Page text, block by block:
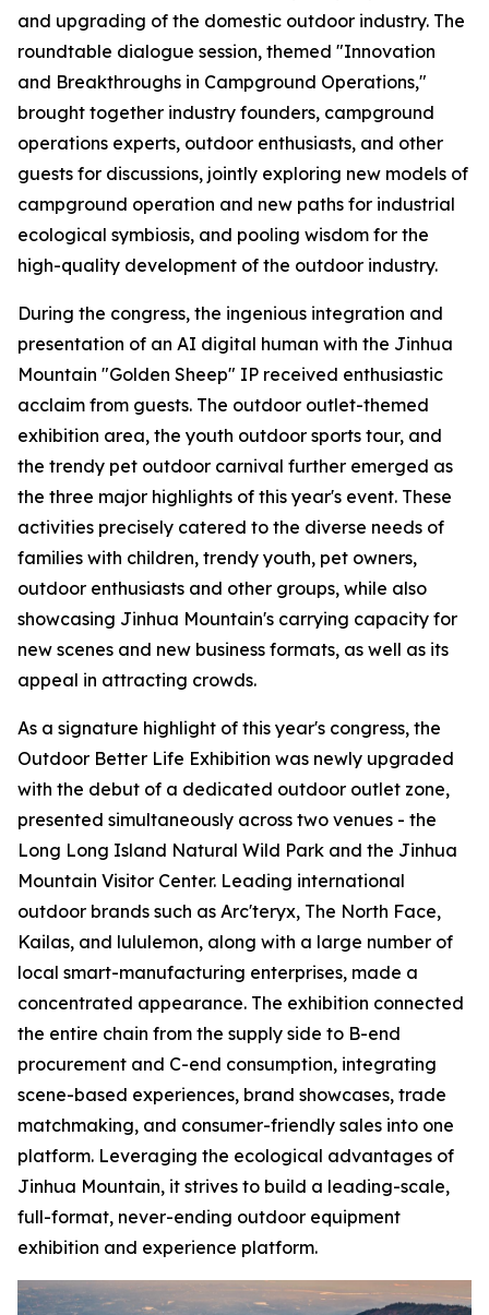
and upgrading of the domestic outdoor industry. The
roundtable dialogue session, themed "Innovation
and Breakthroughs in Campground Operations,"
brought together industry founders, campground
operations experts, outdoor enthusiasts, and other
guests for discussions, jointly exploring new models of
campground operation and new paths for industrial
ecological symbiosis, and pooling wisdom for the
high-quality development of the outdoor industry.
During the congress, the ingenious integration and
presentation of an AI digital human with the Jinhua
Mountain "Golden Sheep" IP received enthusiastic
acclaim from guests. The outdoor outlet-themed
exhibition area, the youth outdoor sports tour, and
the trendy pet outdoor carnival further emerged as
the three major highlights of this year's event. These
activities precisely catered to the diverse needs of
families with children, trendy youth, pet owners,
outdoor enthusiasts and other groups, while also
showcasing Jinhua Mountain's carrying capacity for
new scenes and new business formats, as well as its
appeal in attracting crowds.
As a signature highlight of this year's congress, the
Outdoor Better Life Exhibition was newly upgraded
with the debut of a dedicated outdoor outlet zone,
presented simultaneously across two venues - the
Long Long Island Natural Wild Park and the Jinhua
Mountain Visitor Center. Leading international
outdoor brands such as Arc'teryx, The North Face,
Kailas, and lululemon, along with a large number of
local smart-manufacturing enterprises, made a
concentrated appearance. The exhibition connected
the entire chain from the supply side to B-end
procurement and C-end consumption, integrating
scene-based experiences, brand showcases, trade
matchmaking, and consumer-friendly sales into one
platform. Leveraging the ecological advantages of
Jinhua Mountain, it strives to build a leading-scale,
full-format, never-ending outdoor equipment
exhibition and experience platform.